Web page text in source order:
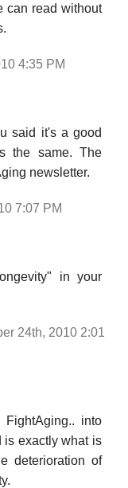
can read without
4:35 PM
said it's a good
the same. The
newsletter.
7:07 PM
in your
24th, 2010 2:01
FightAging.. into
is exactly what is
deterioration of